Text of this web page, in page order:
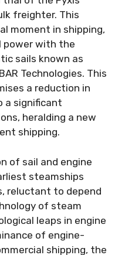
freighter. This
moment in shipping,
power with the
sails known as
Technologies. This
a reduction in
a significant
heralding a new
shipping.
of sail and engine
steamships
reluctant to depend
of steam
leaps in engine
of engine-
shipping, the